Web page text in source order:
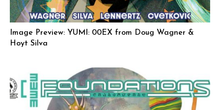
Image Preview: YUMI: 00EX from Doug Wagner &
Hoyt Silva